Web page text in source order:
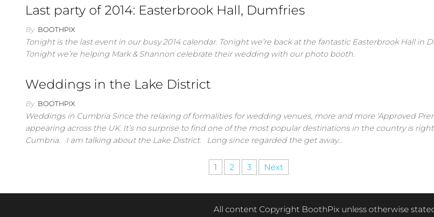
Last party of 2014: Easterbrook Hall, Dumfries
By BOOTHPIX
Tonight is the last event in our busy 2014 calendar. Tonight we’re back at the fantastic Easterbrook Hall in
Tonight we’re helping Mark & Shannon celebrate their wedding with our photo booth.
Weddings in the Lake District
By BOOTHPIX
Weddings in Cumbria Since the relaxing of formalities for wedding venues, more and more ‘Approved
appearing across the UK. It’s no surprise to find one of the most popular destinations in the country is
Cumbria. I am talking about the Lake District. Long since regarded the get away…
1 2 3 Next
All content Copyright BoothPix unless otherwise